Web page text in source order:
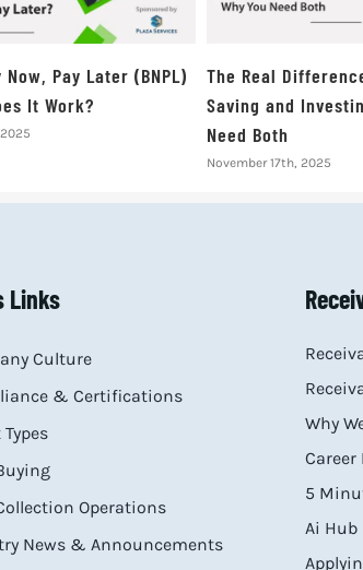
Now, Pay Later (BNPL)
It Work?
The Real
Saving and
Need Both
November 17th, 2025
Links
Culture
& Certifications
Operations
News & Announcements
Why
Career
5
Ai Hub